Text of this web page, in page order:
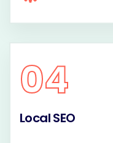
04
Local SEO